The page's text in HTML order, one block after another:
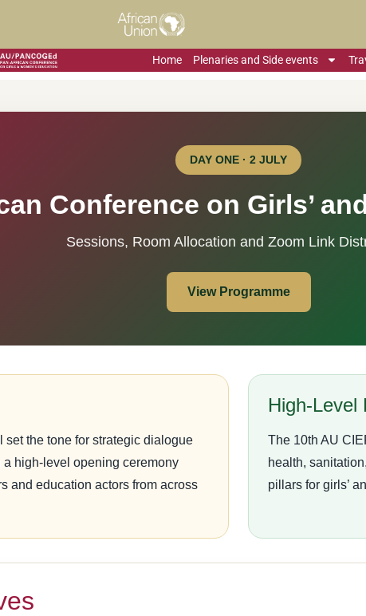
Home Plenaries and Side events
DAY ONE · 2 JULY
Conference on Girls’
Sessions, Room Allocation and Zoom Link
View Programme
the tone for strategic dialogue
high-level opening ceremony
and education actors from across
High-Level
The 10th AU
health,
pillars for girls’